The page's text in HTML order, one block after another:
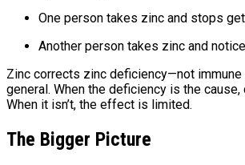
One person takes zinc and stops
Another person takes zinc and
Zinc corrects zinc deficiency—not
general. When the deficiency is the
When it isn’t, the effect is limited.
The Bigger Picture